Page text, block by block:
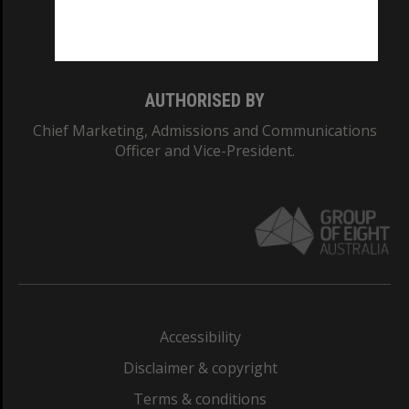
AUTHORISED BY
Chief Marketing, Admissions and Communications
Officer and Vice-President.
Accessibility
Disclaimer & copyright
Terms & conditions